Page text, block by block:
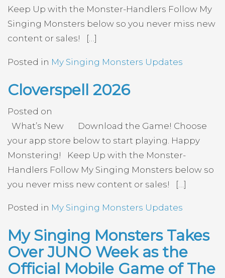
Keep Up with the Monster-Handlers Follow My
Singing Monsters below so you never miss new
content or sales! […]
Posted in My Singing Monsters Updates
Cloverspell 2026
Posted on
What’s New Download the Game! Choose
your app store below to start playing. Happy
Monstering! Keep Up with the Monster-
Handlers Follow My Singing Monsters below so
you never miss new content or sales! […]
Posted in My Singing Monsters Updates
My Singing Monsters Takes
Over JUNO Week as the
Official Mobile Game of The